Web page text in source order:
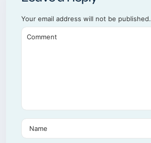
Your email address will not be published.